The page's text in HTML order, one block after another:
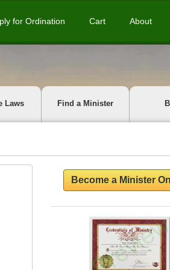
for Ordination Cart About
Laws Find a Minister
Become a Minister